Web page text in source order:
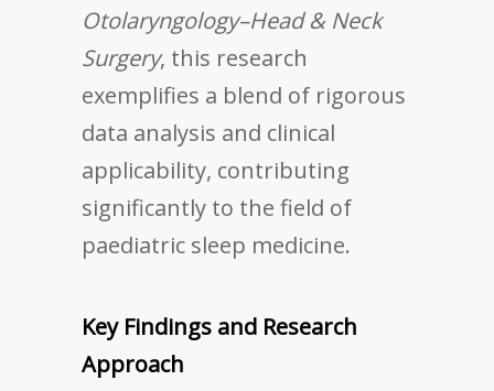
Otolaryngology–Head & Neck
Surgery, this research
exemplifies a blend of rigorous
data analysis and clinical
applicability, contributing
significantly to the field of
paediatric sleep medicine.
Key Findings and Research
Approach